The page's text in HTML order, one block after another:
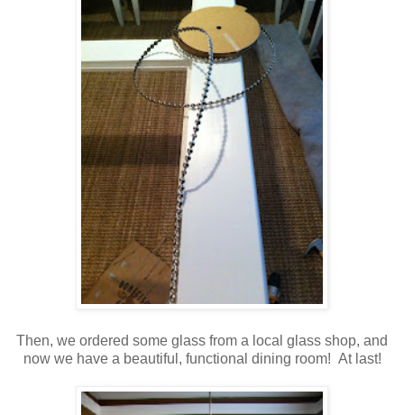
Then, we ordered some glass from a local glass shop, and
now we have a beautiful, functional dining room! At last!